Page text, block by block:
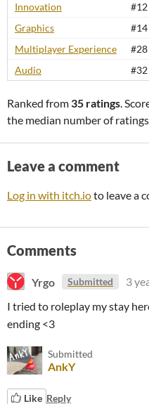
Innovation
#12
Graphics
#14
Multiplayer Experience
#28
Audio
#32
Ranked from 35 ratings.
the median number of
Leave a comment
Log in with itch.ioto leave a
Comments
Yrgo Submitted
3
I tried to roleplay my stay
ending <3
Submitted
AnkY
Like Reply